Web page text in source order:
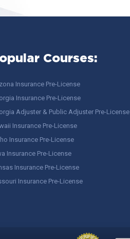
Courses:
Insurance Pre-License
Insurance Pre-License
Adjuster & Public Adjuster Pre-License
Insurance Pre-License
Insurance Pre-License
Insurance Pre-License
Insurance Pre-License
Insurance Pre-License